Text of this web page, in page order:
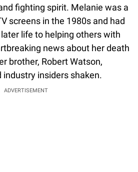
fighting spirit. Melanie was a
screens in the 1980s and had
life to helping others with
news about her death
brother, Robert Watson,
industry insiders shaken.
ADVERTISEMENT